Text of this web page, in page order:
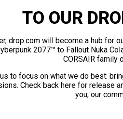
TO OUR
drop.com will become a hub
2077™ to Fallout Nuka
CORSAIR family
to focus on what we do best:
Check back here for release
you, our